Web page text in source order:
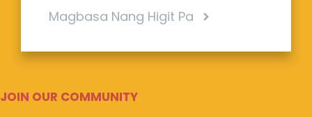
Magbasa Nang Higit Pa
JOIN OUR COMMUNITY